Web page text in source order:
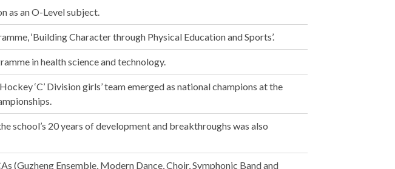
as an O-Level subject.
‘Building Character through Physical Education and Sports’.
in health science and technology.
‘C’ Division girls’ team emerged as national champions at the
school’s 20 years of development and breakthroughs was also
(Guzheng Ensemble, Modern Dance, Choir, Symphonic Band and